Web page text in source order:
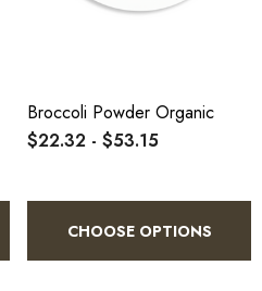
Broccoli Powder Organic
$22.32 - $53.15
CHOOSE OPTIONS